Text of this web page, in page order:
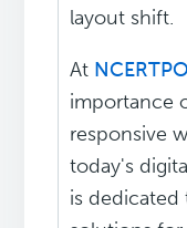
layout shift.
At
importance
responsive
today's
is